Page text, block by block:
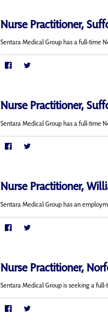
Nurse Practitioner,
Sentara Medical Group has a full-time
Nurse Practitioner,
Sentara Medical Group has a full-time
Nurse Practitioner,
Sentara Medical Group has an
Nurse Practitioner,
Sentara Medical Group is seeking a